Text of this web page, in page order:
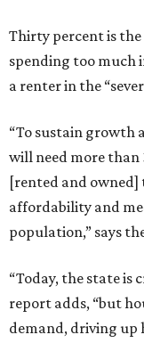
Thirty percent is
spending too much
a renter in the
“To sustain growth
will need more
[rented and owned]
affordability and
population,” says
“Today, the state is
report adds, “but
demand, driving up